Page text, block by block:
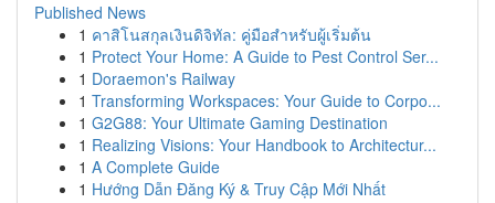
Published News
1 คาสิโนสกุลเงินดิจิทัล: คู่มือสำหรับผู้เริ่มต้น
1 Protect Your Home: A Guide to Pest Control Ser...
1 Doraemon's Railway
1 Transforming Workspaces: Your Guide to Corpo...
1 G2G88: Your Ultimate Gaming Destination
1 Realizing Visions: Your Handbook to Architectur...
1 A Complete Guide
1 Hướng Dẫn Đăng Ký & Truy Cập Mới Nhất